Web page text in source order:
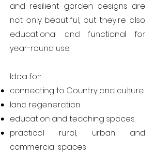
and resilient garden designs are
not only beautiful, but they're also
educational and functional for
year-round use.
Idea for:
connecting to Country and culture
land regeneration
education and teaching spaces
practical rural, urban and
commercial spaces